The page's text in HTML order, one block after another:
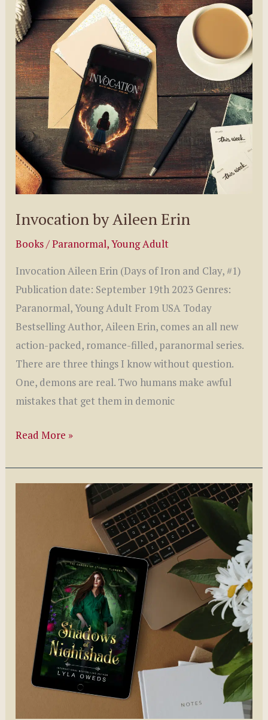
Invocation by Aileen Erin
Books/Paranormal,Young Adult
Invocation Aileen Erin (Days of Iron and Clay, #1)
Publication date: September 19th 2023 Genres:
Paranormal, Young Adult From USA Today
Bestselling Author, Aileen Erin, comes an all new
action-packed, romance-filled, paranormal series.
There are three things I know without question.
One, demons are real. Two humans make awful
mistakes that get them in demonic
Invocation
Aileen
Read More »